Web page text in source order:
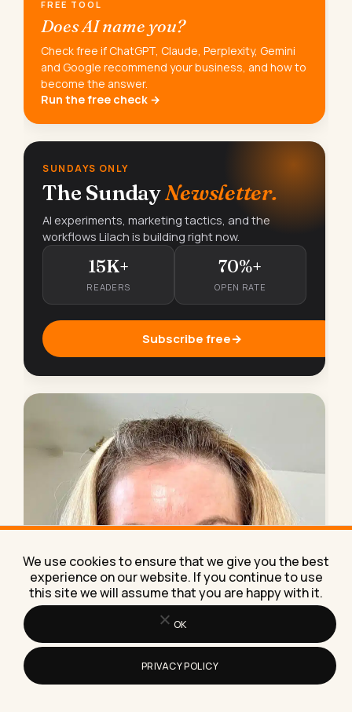
FREE TOOL
Does AI name you?
Check free if ChatGPT, Claude, Perplexity, Gemini
and Google recommend your business, and how to
become the answer.
Run the free check →
SUNDAYS ONLY
The SundayNewsletter.
AI experiments, marketing tactics, and the
workflows Lilach is building right now.
15K+
READERS
70%+
OPEN RATE
Subscribe free→
NEED HELP?
Work with meon AI.
We use cookies to ensure that we give you the best
experience on our website. If you continue to use
this site we will assume that you are happy with it.
OK
PRIVACY POLICY